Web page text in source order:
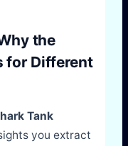
the
for Different
Tank
you extract